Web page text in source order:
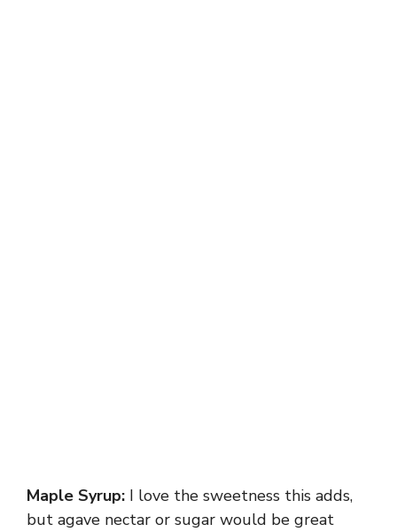
Maple Syrup: I love the sweetness this adds,
but agave nectar or sugar would be great